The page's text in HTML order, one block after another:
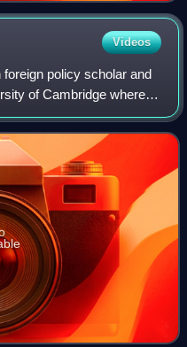
Videos
policy scholar and
of Cambridge where
He served as a